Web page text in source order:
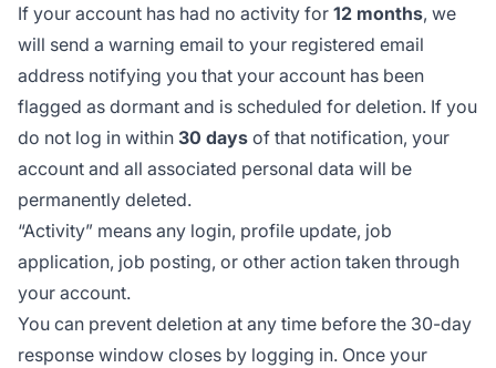
If your account has had no activity for 12 months, we
will send a warning email to your registered email
address notifying you that your account has been
flagged as dormant and is scheduled for deletion. If you
do not log in within 30 days of that notification, your
account and all associated personal data will be
permanently deleted.
“Activity” means any login, profile update, job
application, job posting, or other action taken through
your account.
You can prevent deletion at any time before the 30-day
response window closes by logging in. Once your